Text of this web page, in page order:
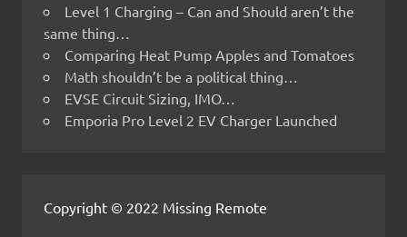
Level 1 Charging – Can and Should aren’t the
same thing…
Comparing Heat Pump Apples and Tomatoes
Math shouldn’t be a political thing…
EVSE Circuit Sizing, IMO…
Emporia Pro Level 2 EV Charger Launched
Copyright © 2022 Missing Remote